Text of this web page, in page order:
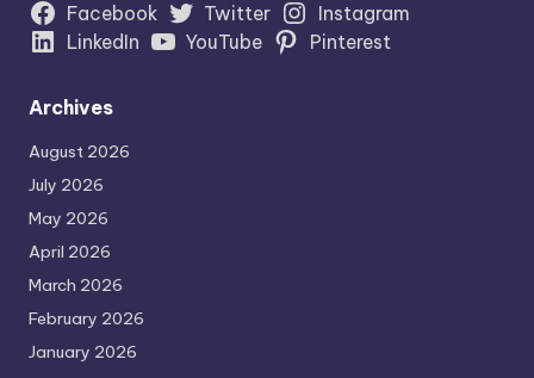
Facebook Twitter
Instagram
LinkedIn
YouTube Pinterest
Archives
August 2026
July 2026
May 2026
April 2026
March 2026
February 2026
January 2026